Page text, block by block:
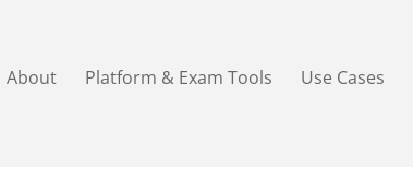
About Platform & Exam Tools Use Cases